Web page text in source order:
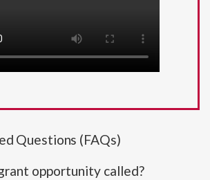
Questions (FAQs)
opportunity called?